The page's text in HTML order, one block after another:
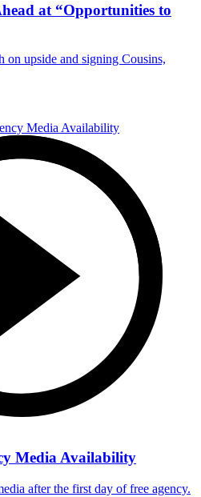
at “Opportunities to
on upside and signing Cousins,
Media Availability
after the first day of free agency.